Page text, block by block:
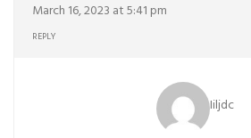
March 16, 2023 at 5:41 pm
REPLY
Iiljdc